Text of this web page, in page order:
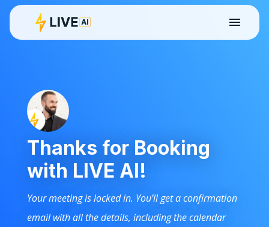
Thanks for Booking
with LIVE AI!
Your meeting is locked in. You’ll get a confirmation
email with all the details, including the calendar